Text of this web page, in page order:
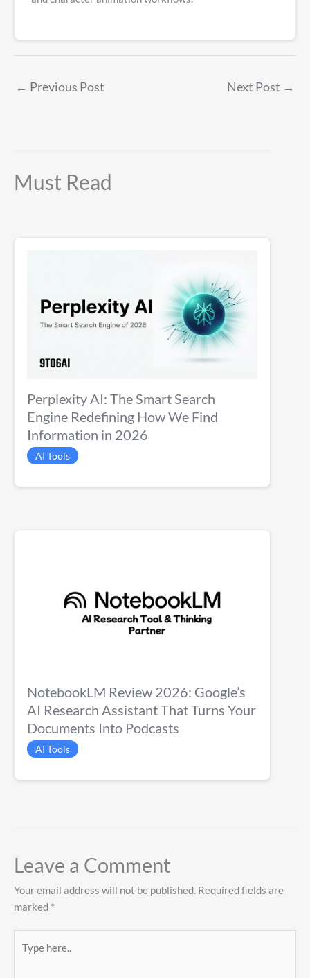
← Previous Post Next Post →
Must Read
Perplexity AI: The Smart Search
Engine Redefining How We Find
Information in 2026
AI Tools
NotebookLM Review 2026: Google’s
AI Research Assistant That Turns Your
Documents Into Podcasts
AI Tools
Leave a Comment
Your email address will not be published. Required fields are
marked *
here..